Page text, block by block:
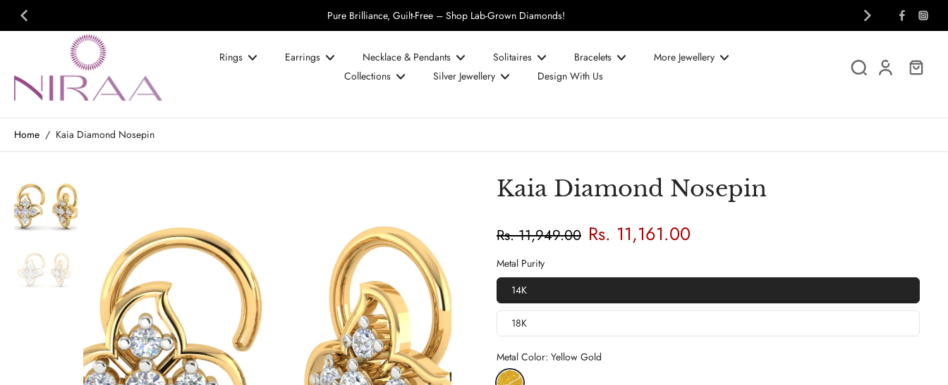
Skip
to
UPTO 50% OFF on Diamond Prices!
Rings Earrings Necklace & Pendants Solitaires Bracelets
More Jewellery
Collections
Silver Jewellery Design With Us
Home / Kaia Diamond Nosepin
Skip
to
product
Kaia Diamond Nosepin
Rs. 11,949.00 Rs. 11,161.00
Metal Purity
14K
18K
Metal Color: Yellow Gold